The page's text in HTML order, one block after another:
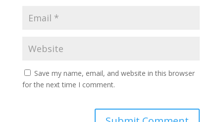
Save my name, email, and website in this browser
for the next time I comment.